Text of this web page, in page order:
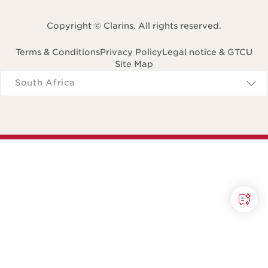
Copyright © Clarins. All rights reserved.
Terms & ConditionsPrivacy PolicyLegal notice & GTCU
Site Map
Navigates to
South Africa